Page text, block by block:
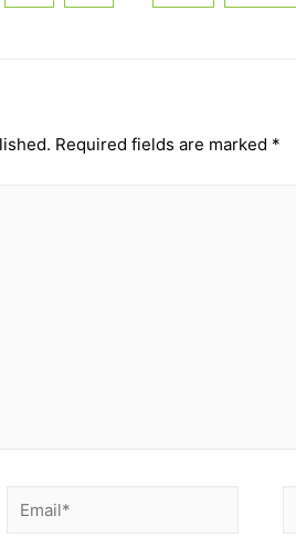
Required fields are marked *